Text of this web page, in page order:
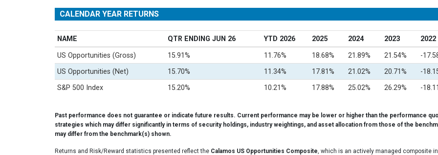
CALENDAR YEAR RETURNS
NAME QTR ENDING JUN 26 YTD 2026 2025 2024 2023 2022
US Opportunities (Gross) 15.91% 11.76% 18.68% 21.89% 21.54% -
US Opportunities (Net) 15.70% 11.34% 17.81% 21.02% 20.71% -
S&P 500 Index 15.20% 10.21% 17.88% 25.02% 26.29% -
Past performance does not guarantee or indicate future results. Current performance may be lower or higher than the performance
strategies which may differ significantly in terms of security holdings, industry weightings, and asset allocation from those of the
may differ from the benchmark(s) shown.
Returns and Risk/Reward statistics presented reflect the Calamos US Opportunities Composite, which is an actively managed composite